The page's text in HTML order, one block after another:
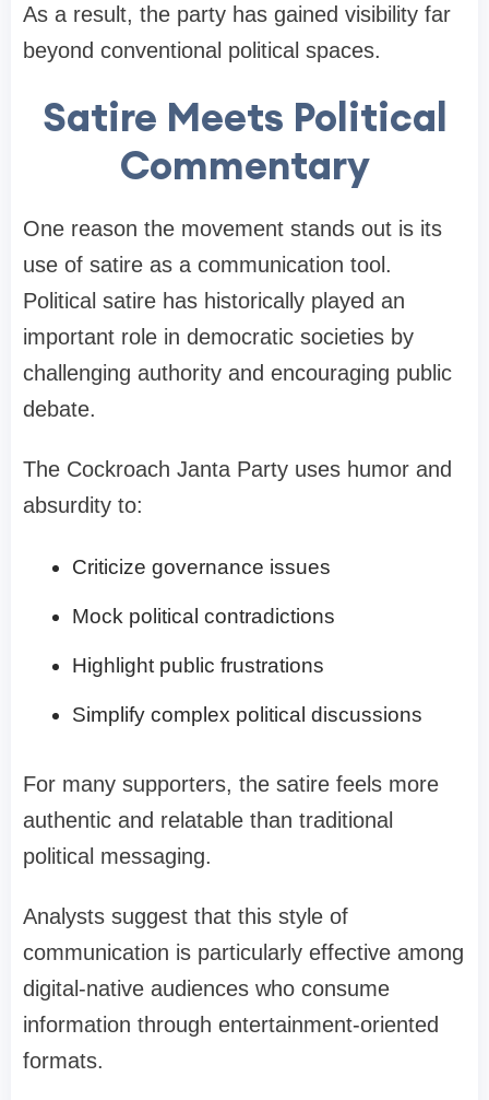
As a result, the party has gained visibility far
beyond conventional political spaces.
Satire Meets Political
Commentary
One reason the movement stands out is its
use of satire as a communication tool.
Political satire has historically played an
important role in democratic societies by
challenging authority and encouraging public
debate.
The Cockroach Janta Party uses humor and
absurdity to:
Criticize governance issues
Mock political contradictions
Highlight public frustrations
Simplify complex political discussions
For many supporters, the satire feels more
authentic and relatable than traditional
political messaging.
Analysts suggest that this style of
communication is particularly effective among
digital-native audiences who consume
information through entertainment-oriented
formats.